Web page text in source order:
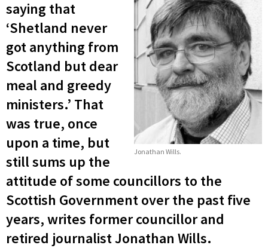
Jonathan Wills.
saying that
‘Shetland never
got anything from
Scotland but dear
meal and greedy
ministers.’ That
was true, once
upon a time, but
still sums up the
attitude of some councillors to the
Scottish Government over the past five
years, writes former councillor and
retired journalist Jonathan Wills.